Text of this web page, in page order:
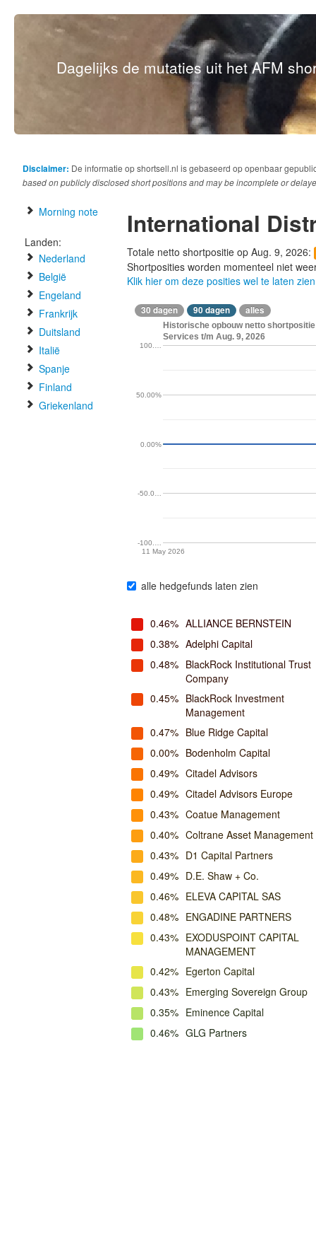
Dagelijks de mutaties uit het AFM
Disclaimer: De informatie op shortsell.nl is gebaseerd op openbaar
based on publicly disclosed short positions and may be incomplete or
Morning note
Landen:
Nederland
België
Engeland
Frankrijk
Duitsland
Italië
Spanje
Finland
Griekenland
International
Totale netto shortpositie op Aug. 9, 2026:
Shortposities worden momenteel niet
Klik hier om deze posities wel te laten zien
30 dagen 90 dagen alles
Historische opbouw netto
Services t/m Aug. 9, 2026
11 May 2026
-100.…
-50.0…
0.00%
50.00%
100.…
alle hedgefunds laten zien
0.46% ALLIANCE BERNSTEIN
0.38% Adelphi Capital
0.48% BlackRock Institutional Trust
Company
0.45% BlackRock Investment
Management
0.47% Blue Ridge Capital
0.00% Bodenholm Capital
0.49% Citadel Advisors
0.49% Citadel Advisors Europe
0.43% Coatue Management
0.40% Coltrane Asset Management
0.43% D1 Capital Partners
0.49% D.E. Shaw + Co.
0.46% ELEVA CAPITAL SAS
0.48% ENGADINE PARTNERS
0.43% EXODUSPOINT CAPITAL
MANAGEMENT
0.42% Egerton Capital
0.43% Emerging Sovereign Group
0.35% Eminence Capital
0.46% GLG Partners